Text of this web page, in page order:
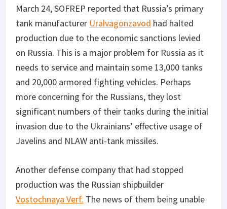
March 24, SOFREP reported that Russia’s primary
tank manufacturer Uralvagonzavod had halted
production due to the economic sanctions levied
on Russia. This is a major problem for Russia as it
needs to service and maintain some 13,000 tanks
and 20,000 armored fighting vehicles. Perhaps
more concerning for the Russians, they lost
significant numbers of their tanks during the initial
invasion due to the Ukrainians’ effective usage of
Javelins and NLAW anti-tank missiles.
Another defense company that had stopped
production was the Russian shipbuilder
Vostochnaya Verf. The news of them being unable